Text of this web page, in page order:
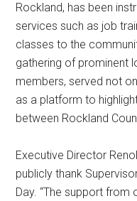
Rockland, has been
services such as job
classes to the
gathering of prominent
members, served not
as a platform to
between Rockland
Executive Director
publicly thank
Day. “The support from